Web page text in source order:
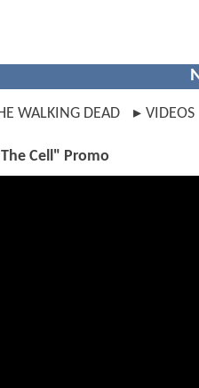
WALKING DEAD VIDEOS
Cell" Promo